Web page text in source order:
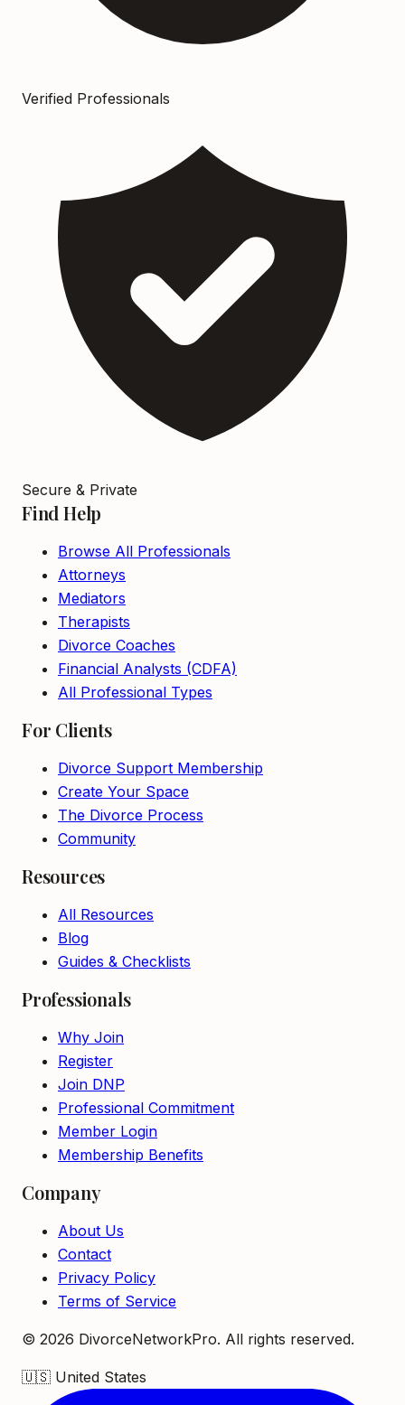
Verified Professionals
Secure & Private
Find Help
Browse All Professionals
Attorneys
Mediators
Therapists
Divorce Coaches
Financial Analysts (CDFA)
All Professional Types
For Clients
Divorce Support Membership
Create Your Space
The Divorce Process
Community
Resources
All Resources
Blog
Guides & Checklists
Professionals
Why Join
Register
Join DNP
Professional Commitment
Member Login
Membership Benefits
Company
About Us
Contact
Privacy Policy
Terms of Service
© 2026 DivorceNetworkPro. All rights reserved.
🇺🇸 United States